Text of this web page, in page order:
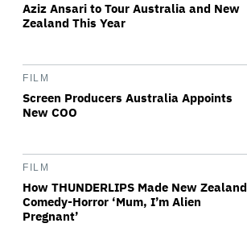
Aziz Ansari to Tour Australia and New
Zealand This Year
FILM
Screen Producers Australia Appoints
New COO
FILM
How THUNDERLIPS Made New Zealand
Comedy-Horror ‘Mum, I’m Alien
Pregnant’